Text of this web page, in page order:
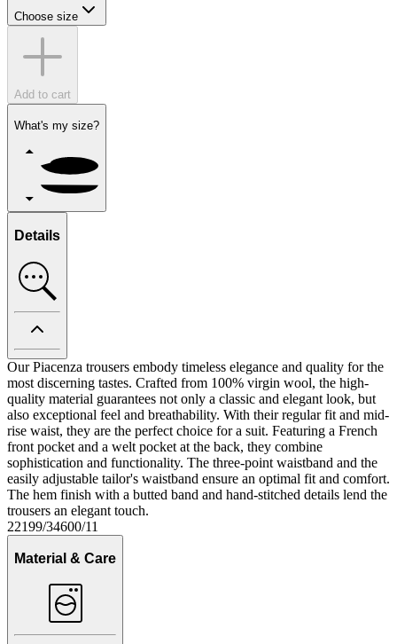
Choose size
Add to cart
What's my size?
Details
Our Piacenza trousers embody timeless elegance and quality for the
most discerning tastes. Crafted from 100% virgin wool, the high-
quality material guarantees not only a classic and elegant look, but
also exceptional feel and breathability. With their regular fit and mid-
rise waist, they are the perfect choice for a suit. Featuring a French
front pocket and a welt pocket at the back, they combine
sophistication and functionality. The three-point waistband and the
easily adjustable tailor's waistband ensure an optimal fit and comfort.
The hem finish with a butted band and hand-stitched details lend the
trousers an elegant touch.
22199/34600/11
Material & Care